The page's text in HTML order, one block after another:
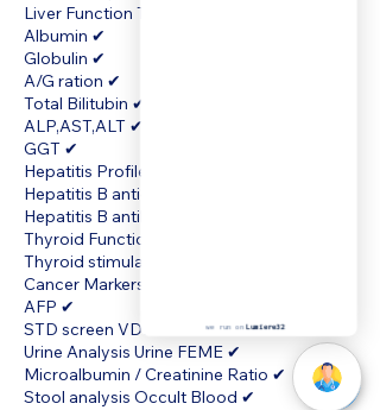
Liver Function Test Total protein ✔
Albumin ✔
Globulin ✔
A/G ration ✔
Total Bilitubin ✔
ALP,AST,ALT ✔
GGT ✔
Hepatitis Profile Hepatitis A antibody ✔
Hepatitis B antigen ✔
Hepatitis B antibody ✔
Thyroid Function Free T4 ✔
Thyroid stimulating Hormone (TSH) ✔
Cancer Markers CEA ✔
AFP ✔
STD screen VDRL ✔
Urine Analysis Urine FEME ✔
Microalbumin / Creatinine Ratio ✔
Stool analysis Occult Blood ✔
we run on Lumiere32